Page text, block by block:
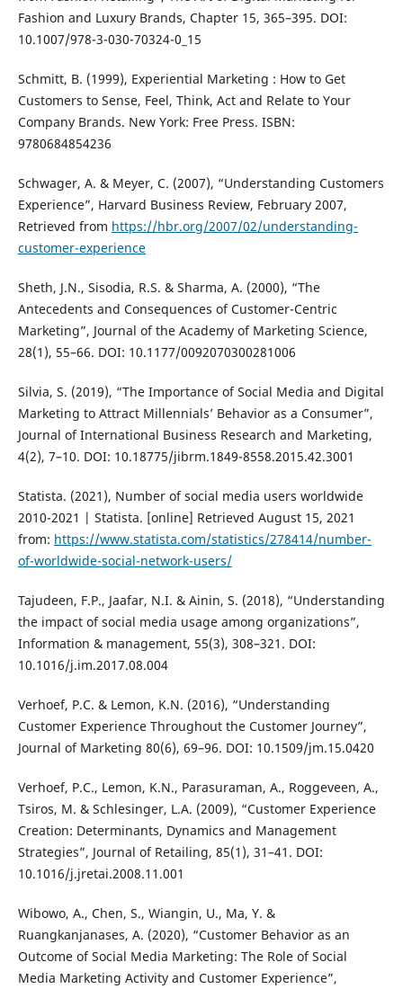
Fashion and Luxury Brands, Chapter 15, 365–395. DOI:
10.1007/978-3-030-70324-0_15
Schmitt, B. (1999), Experiential Marketing : How to Get
Customers to Sense, Feel, Think, Act and Relate to Your
Company Brands. New York: Free Press. ISBN:
9780684854236
Schwager, A. & Meyer, C. (2007), “Understanding Customers
Experience”, Harvard Business Review, February 2007,
Retrieved from https://hbr.org/2007/02/understanding-
customer-experience
Sheth, J.N., Sisodia, R.S. & Sharma, A. (2000), “The
Antecedents and Consequences of Customer-Centric
Marketing”, Journal of the Academy of Marketing Science,
28(1), 55–66. DOI: 10.1177/0092070300281006
Silvia, S. (2019), “The Importance of Social Media and Digital
Marketing to Attract Millennials’ Behavior as a Consumer”,
Journal of International Business Research and Marketing,
4(2), 7–10. DOI: 10.18775/jibrm.1849-8558.2015.42.3001
Statista. (2021), Number of social media users worldwide
2010-2021 | Statista. [online] Retrieved August 15, 2021
from: https://www.statista.com/statistics/278414/number-
of-worldwide-social-network-users/
Tajudeen, F.P., Jaafar, N.I. & Ainin, S. (2018), “Understanding
the impact of social media usage among organizations”,
Information & management, 55(3), 308–321. DOI:
10.1016/j.im.2017.08.004
Verhoef, P.C. & Lemon, K.N. (2016), “Understanding
Customer Experience Throughout the Customer Journey”,
Journal of Marketing 80(6), 69–96. DOI: 10.1509/jm.15.0420
Verhoef, P.C., Lemon, K.N., Parasuraman, A., Roggeveen, A.,
Tsiros, M. & Schlesinger, L.A. (2009), “Customer Experience
Creation: Determinants, Dynamics and Management
Strategies”, Journal of Retailing, 85(1), 31–41. DOI:
10.1016/j.jretai.2008.11.001
Wibowo, A., Chen, S., Wiangin, U., Ma, Y. &
Ruangkanjanases, A. (2020), “Customer Behavior as an
Outcome of Social Media Marketing: The Role of Social
Media Marketing Activity and Customer Experience”,